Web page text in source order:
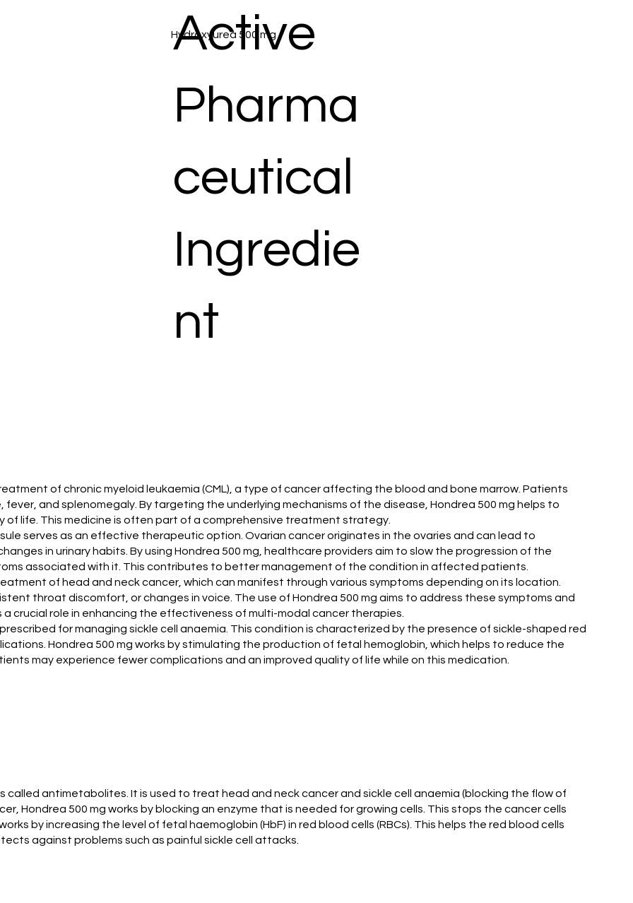
Hydroxyurea 500 mg
Active
Pharma
ceutical
Ingredie
nt
of chronic myeloid leukaemia (CML), a type of cancer affecting the blood and bone marrow. Patients
and splenomegaly. By targeting the underlying mechanisms of the disease, Hondrea 500 mg helps to
of life. This medicine is often part of a comprehensive treatment strategy.
serves as an effective therapeutic option. Ovarian cancer originates in the ovaries and can lead to
in urinary habits. By using Hondrea 500 mg, healthcare providers aim to slow the progression of the
associated with it. This contributes to better management of the condition in affected patients.
of head and neck cancer, which can manifest through various symptoms depending on its location.
throat discomfort, or changes in voice. The use of Hondrea 500 mg aims to address these symptoms and
crucial role in enhancing the effectiveness of multi-modal cancer therapies.
for managing sickle cell anaemia. This condition is characterized by the presence of sickle-shaped red
Hondrea 500 mg works by stimulating the production of fetal hemoglobin, which helps to reduce the
may experience fewer complications and an improved quality of life while on this medication.
called antimetabolites. It is used to treat head and neck cancer and sickle cell anaemia (blocking the flow of
Hondrea 500 mg works by blocking an enzyme that is needed for growing cells. This stops the cancer cells
by increasing the level of fetal haemoglobin (HbF) in red blood cells (RBCs). This helps the red blood cells
against problems such as painful sickle cell attacks.